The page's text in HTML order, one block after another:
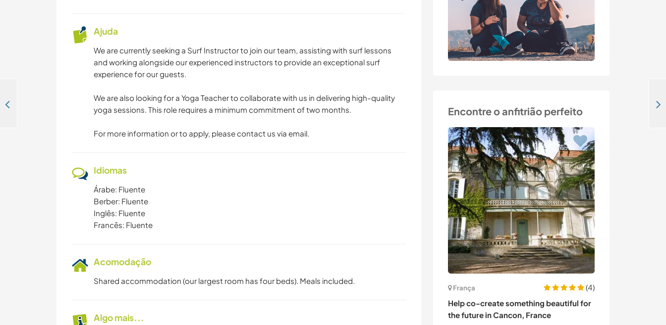
Encontre o anfitrião perfeito
França
(4)
Help co-create something beautiful for
the future in Cancon, France
Ajuda
We are currently seeking a Surf Instructor to join our team, assisting with surf lessons
and working alongside our experienced instructors to provide an exceptional surf
experience for our guests.
We are also looking for a Yoga Teacher to collaborate with us in delivering high-quality
yoga sessions. This role requires a minimum commitment of two months.
For more information or to apply, please contact us via email.
Idiomas
Árabe: Fluente
Berber: Fluente
Inglês: Fluente
Francês: Fluente
Acomodação
Shared accommodation (our largest room has four beds). Meals included.
Algo mais...